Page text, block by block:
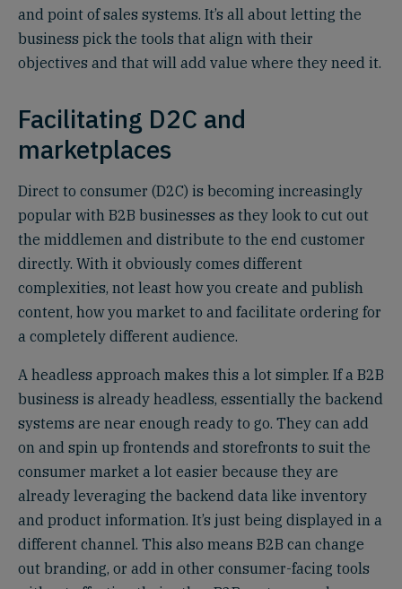
and point of sales systems. It’s all about letting the
business pick the tools that align with their
objectives and that will add value where they need it.
Facilitating D2C and
marketplaces
Direct to consumer (D2C) is becoming increasingly
popular with B2B businesses as they look to cut out
the middlemen and distribute to the end customer
directly. With it obviously comes different
complexities, not least how you create and publish
content, how you market to and facilitate ordering for
a completely different audience.
A headless approach makes this a lot simpler. If a B2B
business is already headless, essentially the backend
systems are near enough ready to go. They can add
on and spin up frontends and storefronts to suit the
consumer market a lot easier because they are
already leveraging the backend data like inventory
and product information. It’s just being displayed in a
different channel. This also means B2B can change
out branding, or add in other consumer-facing tools